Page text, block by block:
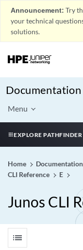
Announcement: Try
your technical
solutions.
Documentation
Menu
EXPLORE
Home Documentation
CLI Reference
E
Junos CLI
list